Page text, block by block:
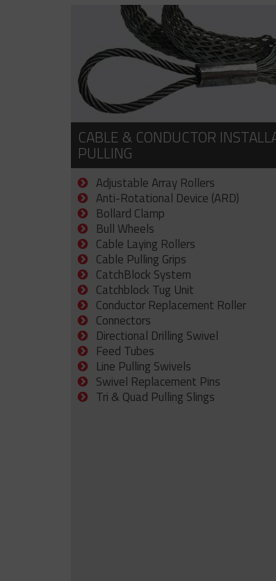
CABLE & CONDUCTOR
PULLING
Adjustable Array Rollers
Anti-Rotational Device (ARD)
Bollard Clamp
Bull Wheels
Cable Laying Rollers
Cable Pulling Grips
CatchBlock System
Catchblock Tug Unit
Conductor Replacement Roller
Connectors
Directional Drilling Swivel
Feed Tubes
Line Pulling Swivels
Swivel Replacement Pins
Tri & Quad Pulling Slings